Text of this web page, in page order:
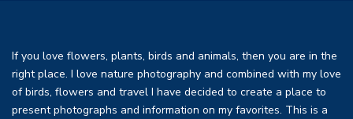
If you love flowers, plants, birds and animals, then you are in the
right place. I love nature photography and combined with my love
of birds, flowers and travel I have decided to create a place to
present photographs and information on my favorites. This is a